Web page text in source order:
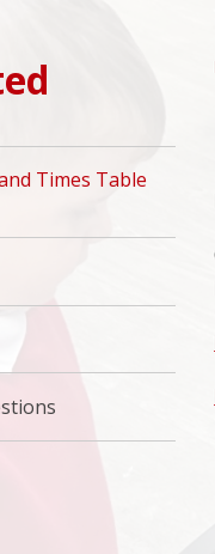
Times Table